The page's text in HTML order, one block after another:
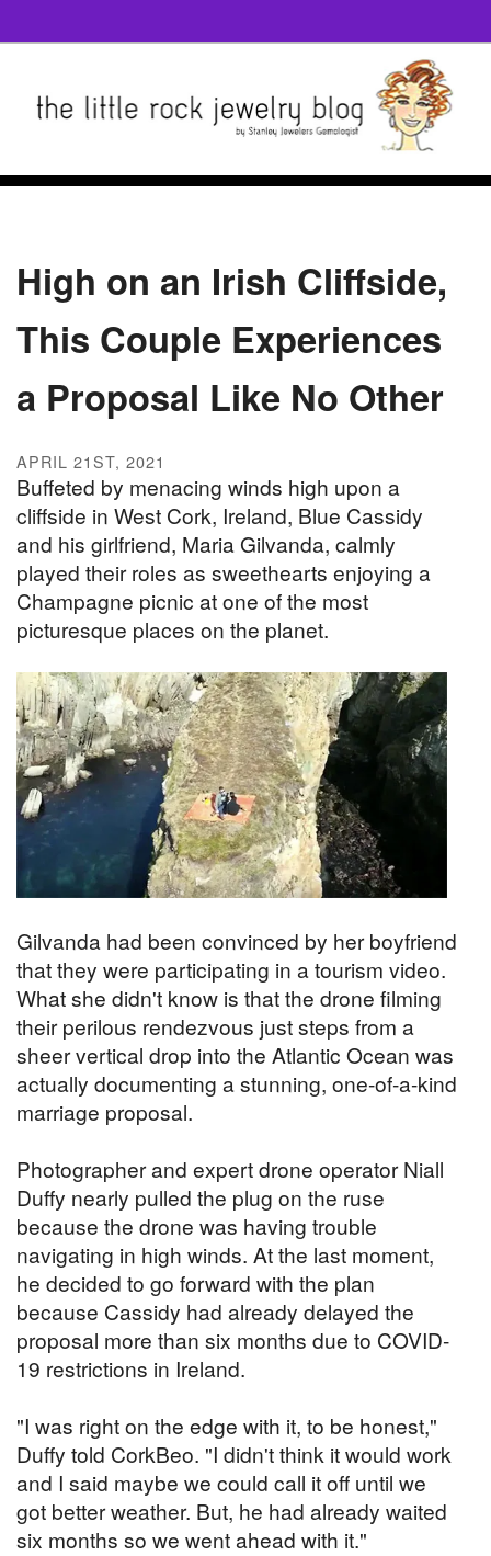
High on an Irish Cliffside,
This Couple Experiences
a Proposal Like No Other
APRIL 21ST, 2021
Buffeted by menacing winds high upon a
cliffside in West Cork, Ireland, Blue Cassidy
and his girlfriend, Maria Gilvanda, calmly
played their roles as sweethearts enjoying a
Champagne picnic at one of the most
picturesque places on the planet.
Gilvanda had been convinced by her boyfriend
that they were participating in a tourism video.
What she didn't know is that the drone filming
their perilous rendezvous just steps from a
sheer vertical drop into the Atlantic Ocean was
actually documenting a stunning, one-of-a-kind
marriage proposal.
Photographer and expert drone operator Niall
Duffy nearly pulled the plug on the ruse
because the drone was having trouble
navigating in high winds. At the last moment,
he decided to go forward with the plan
because Cassidy had already delayed the
proposal more than six months due to COVID-
19 restrictions in Ireland.
"I was right on the edge with it, to be honest,"
Duffy told CorkBeo. "I didn't think it would work
and I said maybe we could call it off until we
got better weather. But, he had already waited
six months so we went ahead with it."